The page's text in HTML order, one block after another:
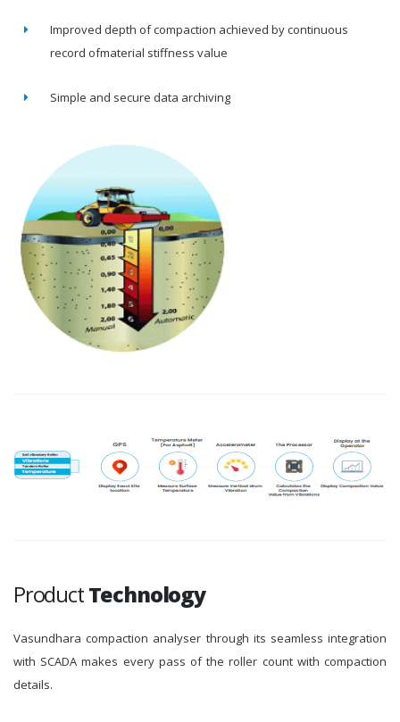
Improved depth of compaction achieved by continuous
record ofmaterial stiffness value
Simple and secure data archiving
ProductTechnology
Vasundhara compaction analyser through its seamless integration
with SCADA makes every pass of the roller count with compaction
details.